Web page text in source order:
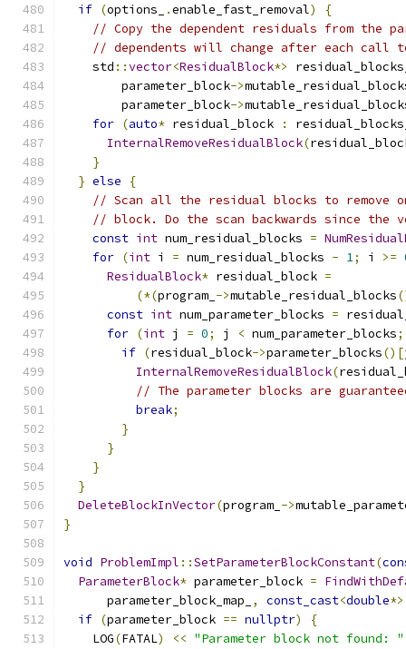
if (options_ .enable_fast_removal)
{
// Copy the dependent residuals from the
// dependents will change after each call to
    std
::vector<ResidualBlock*>
        parameter_block
->
        parameter_block
->
for (auto* residual_block :
InternalRemoveResidualBlock(
}
} else
{
// Scan all the residual blocks to remove
// block. Do the scan backwards since the
const int num_residual_blocks =
for (int i = num_residual_blocks - 1; i >=
ResidualBlock* residual_block =
(*(program_ ->mutable_residual_blocks
const int num_parameter_blocks =
for (int j = 0; j < num_parameter_blocks;
if (residual_block->parameter_blocks()[
InternalRemoveResidualBlock(
// The parameter blocks are
break;
}
}
}
}
DeleteBlockInVector(program_ ->
}
void ProblemImpl ::SetParameterBlockConstant(
ParameterBlock* parameter_block =
      parameter_block_map_
, const_cast<double
if (parameter_block == nullptr)
{
    LOG
(FATAL) << "Parameter block not found: "